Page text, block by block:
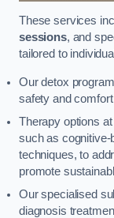
These services
sessions, and
tailored to
Our detox
safety and
Therapy options
such as cognitive-
techniques, to
promote
Our specialised
diagnosis